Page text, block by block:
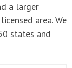
a larger
area. We
states and